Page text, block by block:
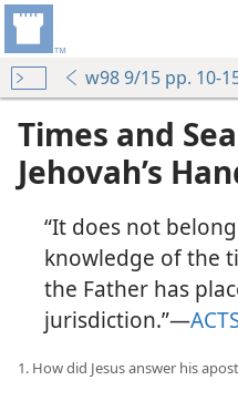
w98 9/15 pp. 10-
Times and
Jehovah’s
“It does not
knowledge of the
the Father has
jurisdiction.”—
1. How did Jesus answer his